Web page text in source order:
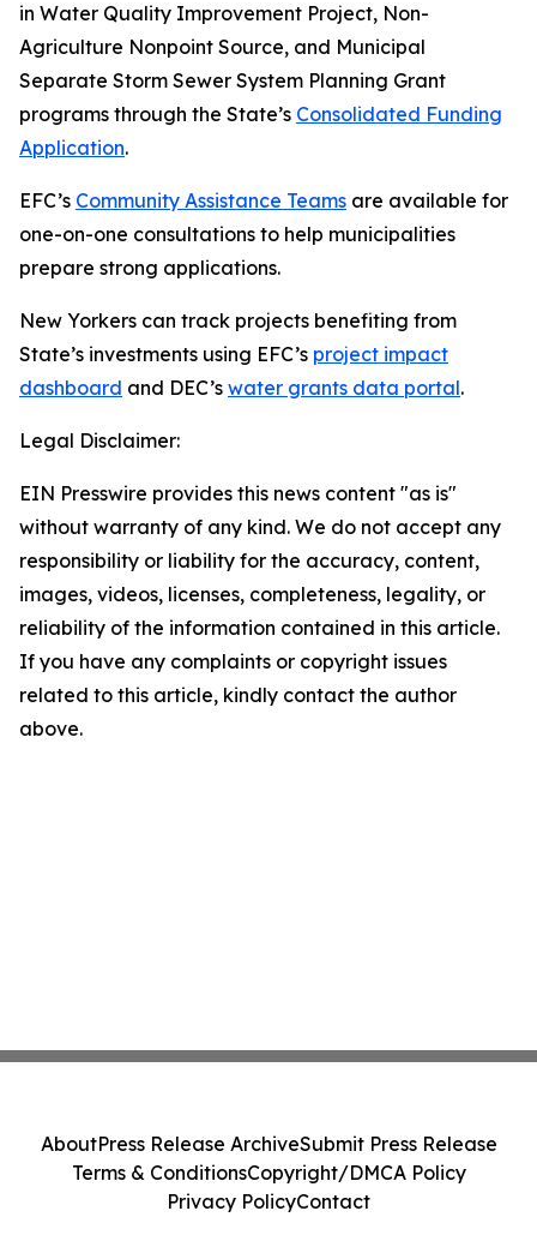
in Water Quality Improvement Project, Non-
Agriculture Nonpoint Source, and Municipal
Separate Storm Sewer System Planning Grant
programs through the State’s Consolidated Funding
Application.
EFC’s Community Assistance Teams are available for
one-on-one consultations to help municipalities
prepare strong applications.
New Yorkers can track projects benefiting from
State’s investments using EFC’s project impact
dashboard and DEC’s water grants data portal.
Legal Disclaimer:
EIN Presswire provides this news content "as is"
without warranty of any kind. We do not accept any
responsibility or liability for the accuracy, content,
images, videos, licenses, completeness, legality, or
reliability of the information contained in this article.
If you have any complaints or copyright issues
related to this article, kindly contact the author
above.
AboutPress Release ArchiveSubmit Press Release
Terms & ConditionsCopyright/DMCA Policy
Privacy PolicyContact